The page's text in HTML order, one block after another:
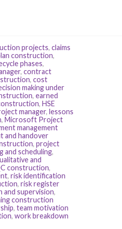
projects, claims
construction,
phases,
, contract
, cost
making under
, earned
, HSE
manager, lessons
, Microsoft Project
management
and handover
, project
and scheduling,
and
construction,
, risk identification
, risk register
and supervision,
construction
, team motivation
, work breakdown